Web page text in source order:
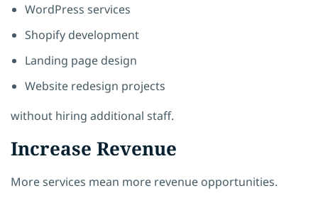
WordPress services
Shopify development
Landing page design
Website redesign projects
without hiring additional staff.
Increase Revenue
More services mean more revenue opportunities.